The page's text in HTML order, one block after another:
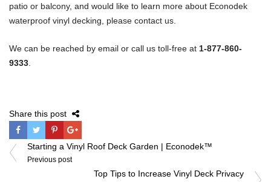
patio or balcony, and would like to learn more about Econodek
waterproof vinyl decking, please contact us.
We can be reached by email or call us toll-free at 1-877-860-
9333.
Share this post
Post
navigation
Starting a Vinyl Roof Deck Garden | Econodek™
Previous post
Top Tips to Increase Vinyl Deck Privacy